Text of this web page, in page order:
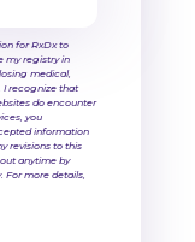
for RxDx to
my registry in
medical,
I recognize that
do encounter
you
information
revisions to this
anytime by
For more details,